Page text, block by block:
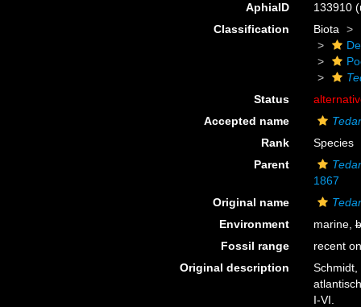
AphiaID 133910
Classification
Biota
Status
Accepted name
Rank
Species
Parent
1867
Original name
Environment
marine,
Fossil range
recent
Original description
I-VI.